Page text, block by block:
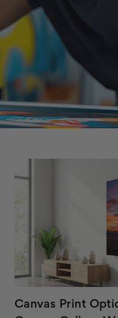
Canvas Print